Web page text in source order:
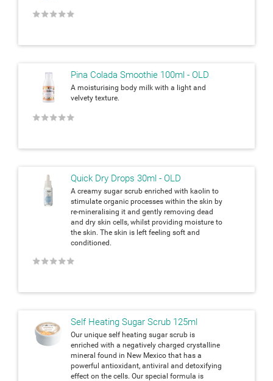
★
★
★
★
★
Pina Colada Smoothie 100ml - OLD
A moisturising body milk with a light and
velvety texture.
★
★
★
★
★
Quick Dry Drops 30ml - OLD
A creamy sugar scrub enriched with kaolin to
stimulate organic processes within the skin by
re-mineralising it and gently removing dead
and dry skin cells, whilst providing moisture to
the skin. The skin is left feeling soft and
conditioned.
★
★
★
★
★
Self Heating Sugar Scrub 125ml
Our unique self heating sugar scrub is
enriched with a negatively charged crystalline
mineral found in New Mexico that has a
powerful antioxidant, antiviral and detoxifying
effect on the cells. Our special formula is